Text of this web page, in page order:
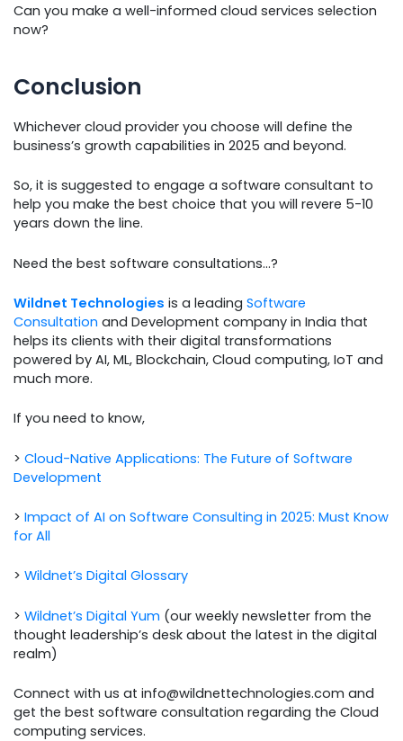
Can you make a well-informed cloud services selection
now?
Conclusion
Whichever cloud provider you choose will define the
business’s growth capabilities in 2025 and beyond.
So, it is suggested to engage a software consultant to
help you make the best choice that you will revere 5-10
years down the line.
Need the best software consultations…?
Wildnet Technologies is a leading Software
Consultation and Development company in India that
helps its clients with their digital transformations
powered by AI, ML, Blockchain, Cloud computing, IoT and
much more.
If you need to know,
> Cloud-Native Applications: The Future of Software
Development
> Impact of AI on Software Consulting in 2025: Must Know
for All
> Wildnet’s Digital Glossary
> Wildnet’s Digital Yum (our weekly newsletter from the
thought leadership’s desk about the latest in the digital
realm)
Connect with us at info@wildnettechnologies.com and
get the best software consultation regarding the Cloud
computing services.